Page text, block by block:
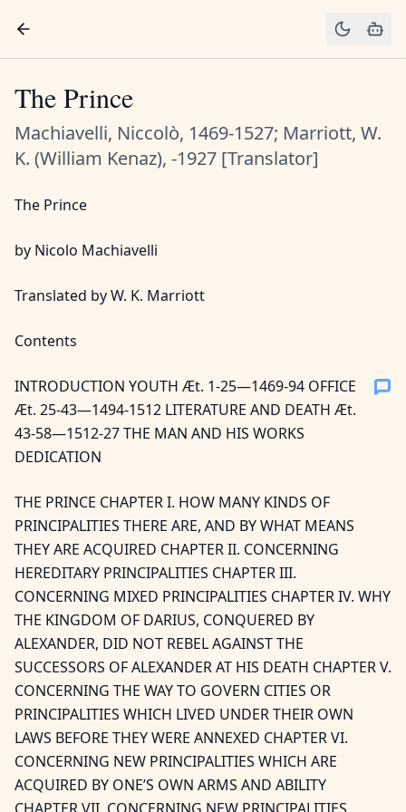
The Prince
Machiavelli, Niccolò, 1469-1527; Marriott, W.
K. (William Kenaz), -1927 [Translator]
The Prince
by Nicolo Machiavelli
Translated by W. K. Marriott
Contents
INTRODUCTION YOUTH Æt. 1-25—1469-94 OFFICE
Æt. 25-43—1494-1512 LITERATURE AND DEATH Æt.
43-58—1512-27 THE MAN AND HIS WORKS
DEDICATION
THE PRINCE CHAPTER I. HOW MANY KINDS OF
PRINCIPALITIES THERE ARE, AND BY WHAT MEANS
THEY ARE ACQUIRED CHAPTER II. CONCERNING
HEREDITARY PRINCIPALITIES CHAPTER III.
CONCERNING MIXED PRINCIPALITIES CHAPTER IV. WHY
THE KINGDOM OF DARIUS, CONQUERED BY
ALEXANDER, DID NOT REBEL AGAINST THE
SUCCESSORS OF ALEXANDER AT HIS DEATH CHAPTER V.
CONCERNING THE WAY TO GOVERN CITIES OR
PRINCIPALITIES WHICH LIVED UNDER THEIR OWN
LAWS BEFORE THEY WERE ANNEXED CHAPTER VI.
CONCERNING NEW PRINCIPALITIES WHICH ARE
ACQUIRED BY ONE’S OWN ARMS AND ABILITY